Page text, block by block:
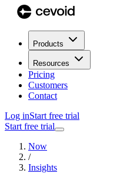
Products
Resources
Pricing
Customers
Contact
Log inStart free trial
Start free trial
Now
/
Insights